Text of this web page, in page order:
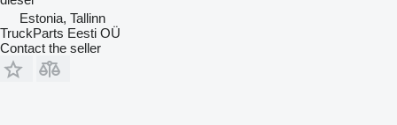
Estonia, Tallinn
TruckParts Eesti OÜ
Contact the seller